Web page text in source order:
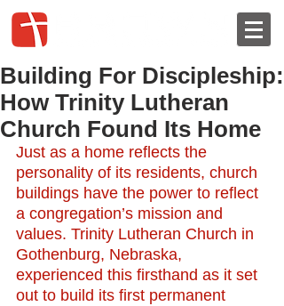
Building For Discipleship:
How Trinity Lutheran
Church Found Its Home
Just as a home reflects the
personality of its residents, church
buildings have the power to reflect
a congregation’s mission and
values. Trinity Lutheran Church in
Gothenburg, Nebraska,
experienced this firsthand as it set
out to build its first permanent